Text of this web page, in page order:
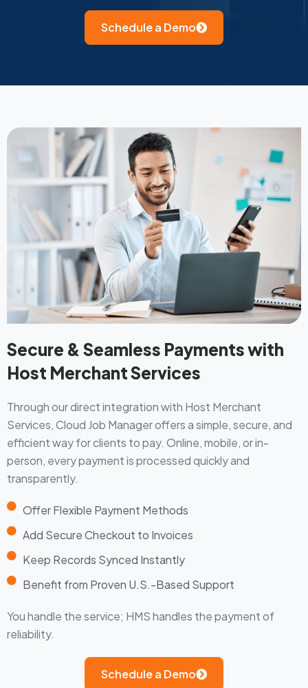
Schedule a Demo
Secure & Seamless Payments with
Host Merchant Services
Through our direct integration with Host Merchant
Services, Cloud Job Manager offers a simple, secure, and
efficient way for clients to pay. Online, mobile, or in-
person, every payment is processed quickly and
transparently.
Offer Flexible Payment Methods
Add Secure Checkout to Invoices
Keep Records Synced Instantly
Benefit from Proven U.S.-Based Support
You handle the service; HMS handles the payment of
reliability.
Schedule a Demo